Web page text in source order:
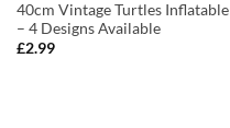
40cm Vintage Turtles Inflatable
– 4 Designs Available
£2.99